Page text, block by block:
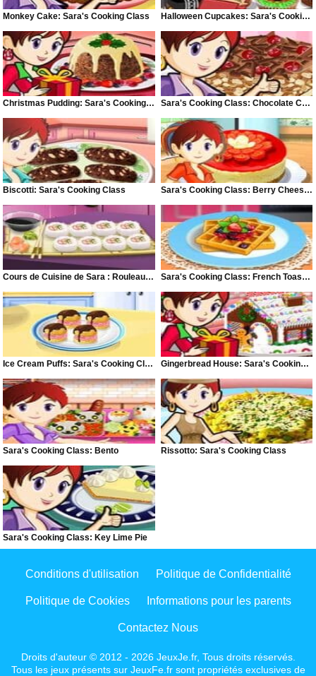
Monkey Cake: Sara's Cooking Class Halloween Cupcakes: Sara's Cooking Class
Christmas Pudding: Sara's Cooking Class Sara's Cooking Class: Chocolate Cake
Biscotti: Sara's Cooking Class Sara's Cooking Class: Berry Cheese Cake
Cours de Cuisine de Sara : Rouleaux Californiens Sara's Cooking Class: French Toast Waffles
Ice Cream Puffs: Sara's Cooking Class Gingerbread House: Sara's Cooking Class
Sara's Cooking Class: Bento Rissotto: Sara's Cooking Class
Sara's Cooking Class: Key Lime Pie
Conditions d'utilisation Politique de Confidentialité
Politique de Cookies Informations pour les parents
Contactez Nous
Droits d'auteur © 2012 - 2026 JeuxJe.fr, Tous droits réservés.
Tous les jeux présents sur JeuxFe.fr sont propriétés exclusives de